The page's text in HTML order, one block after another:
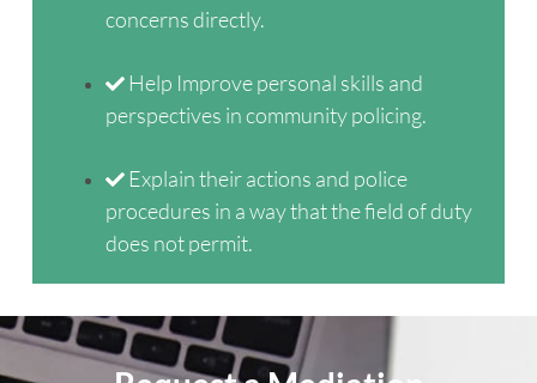
concerns directly.
Help Improve personal skills and
perspectives in community policing.
Explain their actions and police
procedures in a way that the field of duty
does not permit.